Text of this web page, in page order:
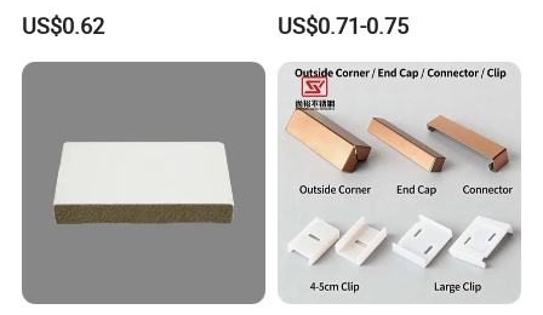
Yellowing Home Accessory
US$0.62
Grain Spc Skirting Board
Adhesive Installation
US$0.71-0.75